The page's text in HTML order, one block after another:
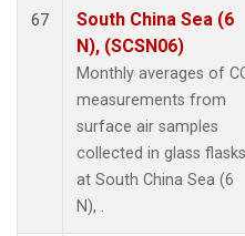
67
South China Sea (6
N), (SCSN06)
Monthly averages of
measurements from
surface air samples
collected in glass flasks
at South China Sea (6
N), .